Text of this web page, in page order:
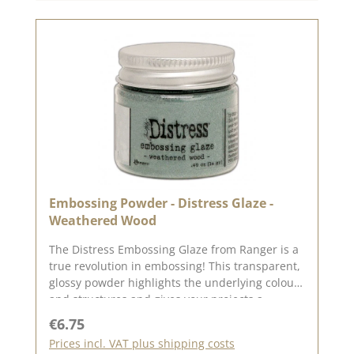
Embossing Powder - Distress Glaze -
Weathered Wood
The Distress Embossing Glaze from Ranger is a
true revolution in embossing! This transparent,
glossy powder highlights the underlying colours
and structures and gives your projects a
g in a practical screw-top tin🎨 Effect:
Translucent glaze for brilliant colour depth &
Regular price:
€6.75
Prices incl. VAT plus shipping costs